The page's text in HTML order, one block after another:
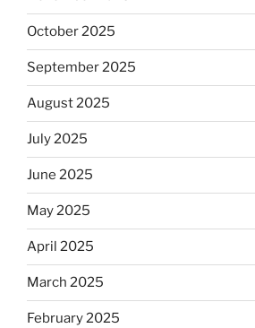
October 2025
September 2025
August 2025
July 2025
June 2025
May 2025
April 2025
March 2025
February 2025